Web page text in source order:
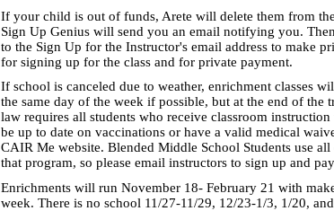
If your child is out of funds, Arete will delete them from
Sign Up Genius will send you an email notifying you.
to the Sign Up for the Instructor's email address to make
for signing up for the class and for private payment.
If school is canceled due to weather, enrichment classes
the same day of the week if possible, but at the end of the
law requires all students who receive classroom
be up to date on vaccinations or have a valid medical
CAIR Me website. Blended Middle School Students use
that program, so please email instructors to sign up and
Enrichments will run November 18- February 21 with
week. There is no school 11/27-11/29, 12/23-1/3, 1/20,